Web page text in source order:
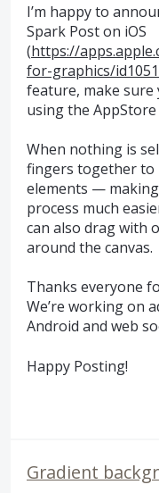
I’m happy to
Spark Post on iOS
(https://
for-graphics/
feature, make sure
using the AppStore
When nothing is
fingers together to
elements —
process much
can also drag with
around the canvas.
Thanks everyone
We’re working on
Android and web
Happy Posting!
Gradient